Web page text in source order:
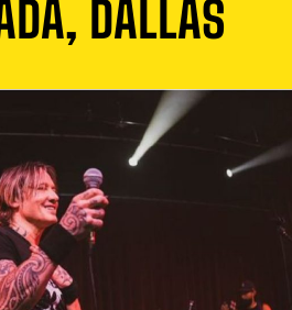
DALLAS